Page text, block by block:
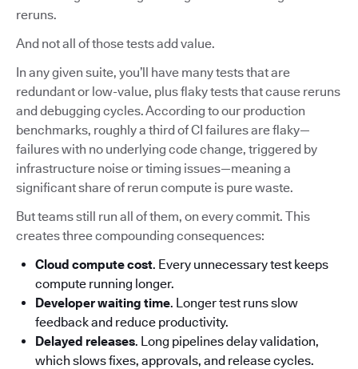
reruns.
And not all of those tests add value.
In any given suite, you’ll have many tests that are
redundant or low-value, plus flaky tests that cause reruns
and debugging cycles. According to our production
benchmarks, roughly a third of CI failures are flaky—
failures with no underlying code change, triggered by
infrastructure noise or timing issues—meaning a
significant share of rerun compute is pure waste.
But teams still run all of them, on every commit. This
creates three compounding consequences:
Cloud compute cost. Every unnecessary test keeps
compute running longer.
Developer waiting time. Longer test runs slow
feedback and reduce productivity.
Delayed releases. Long pipelines delay validation,
which slows fixes, approvals, and release cycles.